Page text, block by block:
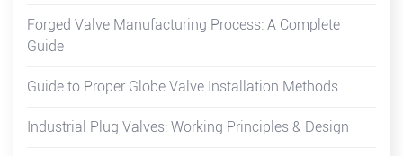
Forged Valve Manufacturing Process: A Complete
Guide
Guide to Proper Globe Valve Installation Methods
Industrial Plug Valves: Working Principles & Design